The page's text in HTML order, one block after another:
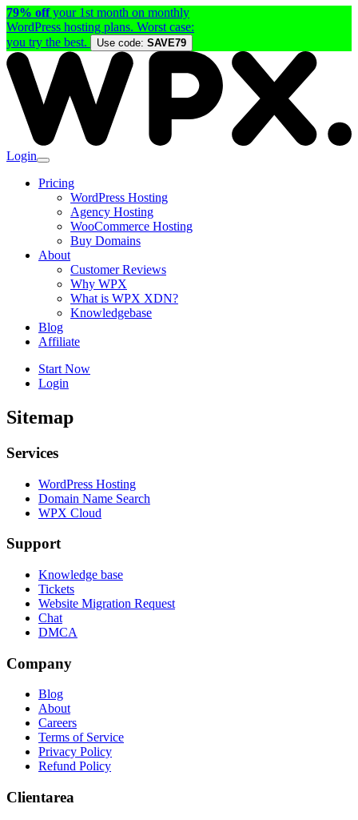
79% offyour 1st month on monthly
WordPress hosting plans. Worst case:
you try the best.
Use code: SAVE79
Login
Pricing
WordPress Hosting
Agency Hosting
WooCommerce Hosting
Buy Domains
About
Customer Reviews
Why WPX
What is WPX XDN?
Knowledgebase
Blog
Affiliate
Start Now
Login
Sitemap
Services
WordPress Hosting
Domain Name Search
WPX Cloud
Support
Knowledge base
Tickets
Website Migration Request
Chat
DMCA
Company
Blog
About
Careers
Terms of Service
Privacy Policy
Refund Policy
Clientarea